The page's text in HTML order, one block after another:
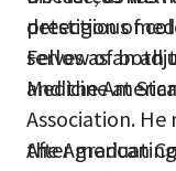
detection of
Fellow of both
and the
Association.
the American
prestigious
serves as an
Medicine at
After